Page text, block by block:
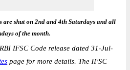
shut on 2nd and 4th Saturdays and all
of the month.
IFSC Code release dated 31-Jul-
page for more details. The IFSC